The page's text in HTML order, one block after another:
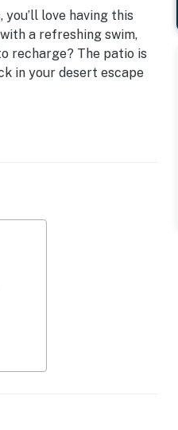
love having this
a refreshing swim,
recharge? The patio is
in your desert escape